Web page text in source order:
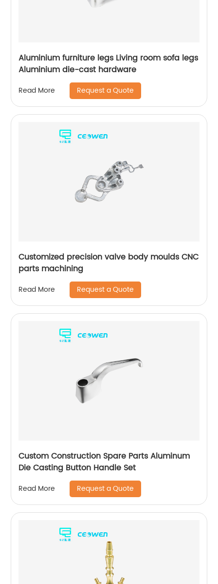
Aluminium furniture legs Living room sofa legs
Aluminium die-cast hardware
Read More Request a Quote
Customized precision valve body moulds CNC
parts machining
Read More Request a Quote
Custom Construction Spare Parts Aluminum
Die Casting Button Handle Set
Read More Request a Quote